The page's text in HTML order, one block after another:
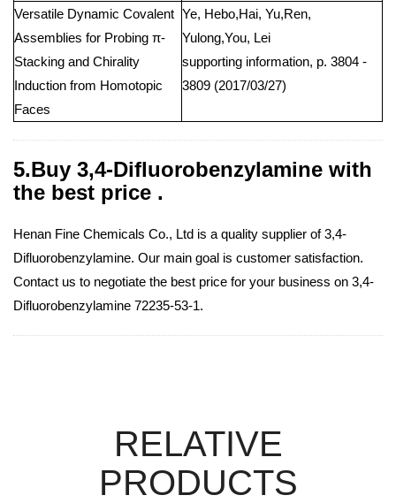
Versatile Dynamic Covalent
Assemblies for Probing π-
Stacking and Chirality
Induction from Homotopic
Faces
Ye, Hebo,Hai, Yu,Ren,
Yulong,You, Lei
supporting information, p. 3804 -
3809 (2017/03/27)
5.Buy 3,4-Difluorobenzylamine with
the best price .
Henan Fine Chemicals Co., Ltd is a quality supplier of 3,4-
Difluorobenzylamine. Our main goal is customer satisfaction.
Contact us to negotiate the best price for your business on 3,4-
Difluorobenzylamine 72235-53-1.
RELATIVE
PRODUCTS